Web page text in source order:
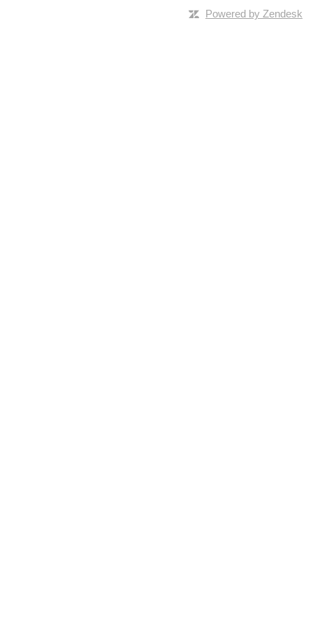
Powered by Zendesk